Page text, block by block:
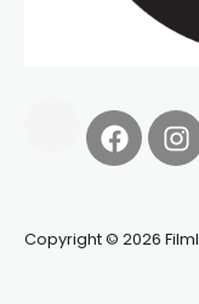
Copyright © 2026